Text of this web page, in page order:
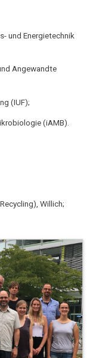
und Energietechnik
Angewandte
(IUF);
(iAMB).
Willich;